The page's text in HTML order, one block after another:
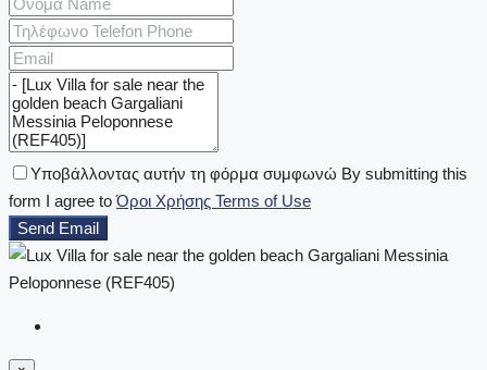
Υποβάλλοντας αυτήν τη φόρμα συμφωνώ By submitting this
form I agree toΌροι Χρήσης Terms of Use
Send Email